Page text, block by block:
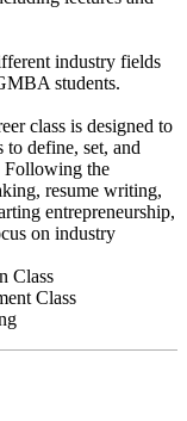
industry fields
students.
class is designed to
to define, set, and
Following the
resume writing,
entrepreneurship,
on industry
Class
Class